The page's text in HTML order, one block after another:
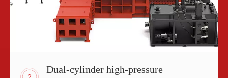
Dual-cylinder high-pressure